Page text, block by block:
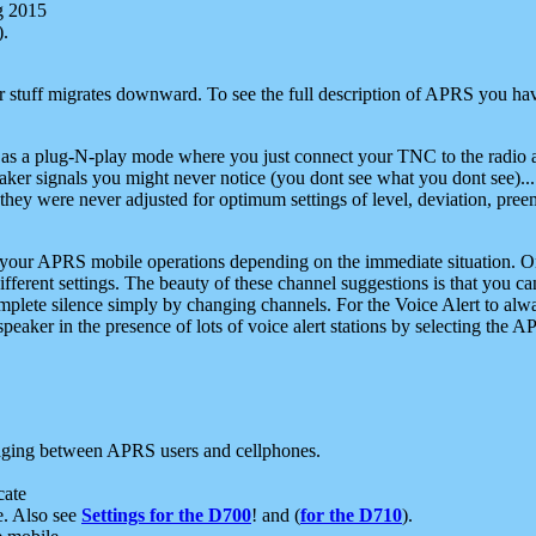
2015
migrates downward. To see the full description of APRS you
a plug-N-play mode where you just connect your TNC to the
signals you might never notice (you dont see what you dont
were never adjusted for optimum settings of level, deviation,
APRS mobile operations depending on the immediate situation.
settings. The beauty of these channel suggestions is that you
silence simply by changing channels. For the Voice Alert to
in the presence of lots of voice alert stations by selecting the
between APRS users and cellphones.
Also see Settings for the D700! and (for the D710).